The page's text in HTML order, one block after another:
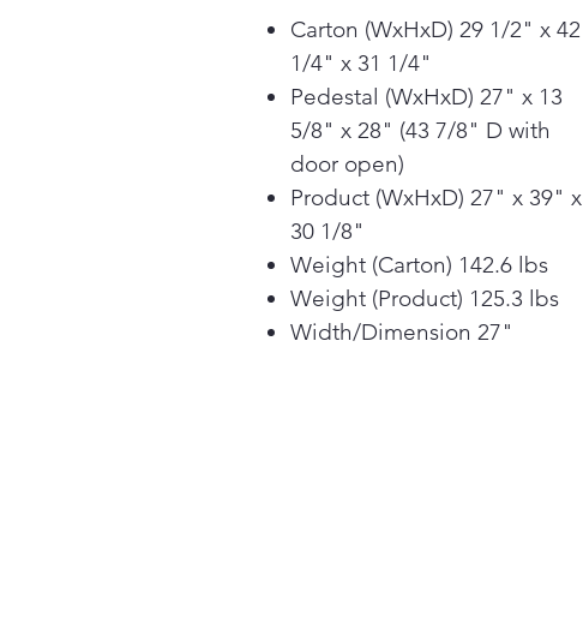
Carton (WxHxD) 29 1/2" x 42
1/4" x 31 1/4"
Pedestal (WxHxD) 27" x 13
5/8" x 28" (43 7/8" D with
door open)
Product (WxHxD) 27" x 39" x
30 1/8"
Weight (Carton) 142.6 lbs
Weight (Product) 125.3 lbs
Width/Dimension 27"